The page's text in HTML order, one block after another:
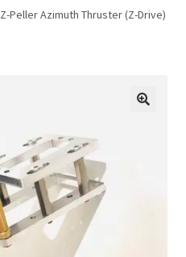
Z-Peller Azimuth Thruster (Z-Drive)